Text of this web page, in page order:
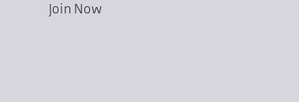
Join Now